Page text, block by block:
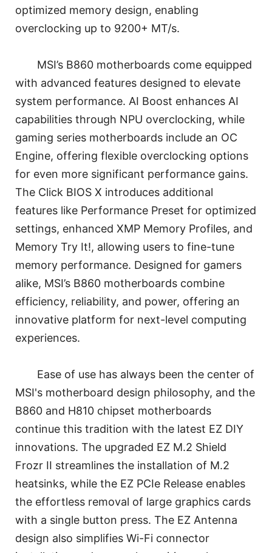
optimized memory design, enabling
overclocking up to 9200+ MT/s.
MSI’s B860 motherboards come equipped
with advanced features designed to elevate
system performance. AI Boost enhances AI
capabilities through NPU overclocking, while
gaming series motherboards include an OC
Engine, offering flexible overclocking options
for even more significant performance gains.
The Click BIOS X introduces additional
features like Performance Preset for optimized
settings, enhanced XMP Memory Profiles, and
Memory Try It!, allowing users to fine-tune
memory performance. Designed for gamers
alike, MSI’s B860 motherboards combine
efficiency, reliability, and power, offering an
innovative platform for next-level computing
experiences.
Ease of use has always been the center of
MSI's motherboard design philosophy, and the
B860 and H810 chipset motherboards
continue this tradition with the latest EZ DIY
innovations. The upgraded EZ M.2 Shield
Frozr II streamlines the installation of M.2
heatsinks, while the EZ PCIe Release enables
the effortless removal of large graphics cards
with a single button press. The EZ Antenna
design also simplifies Wi-Fi connector